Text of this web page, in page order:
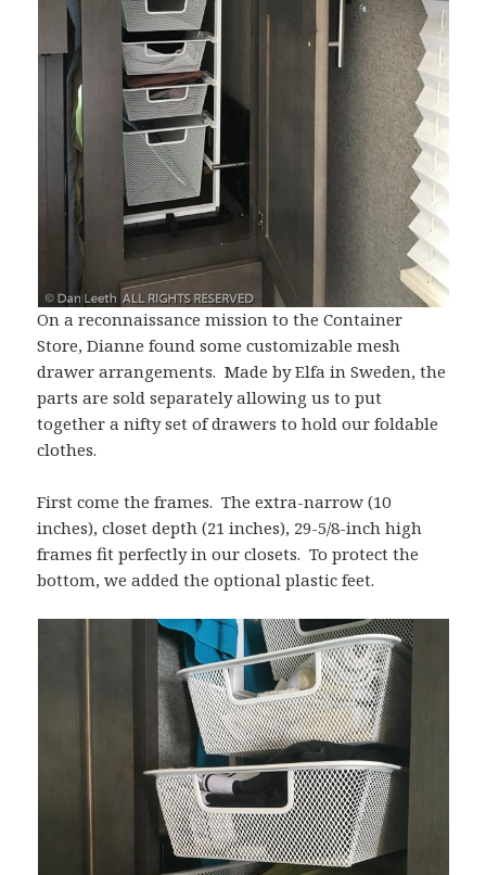
On a reconnaissance mission to the Container
Store, Dianne found some customizable mesh
drawer arrangements. Made by Elfa in Sweden, the
parts are sold separately allowing us to put
together a nifty set of drawers to hold our foldable
clothes.
First come the frames. The extra-narrow (10
inches), closet depth (21 inches), 29-5/8-inch high
frames fit perfectly in our closets. To protect the
bottom, we added the optional plastic feet.